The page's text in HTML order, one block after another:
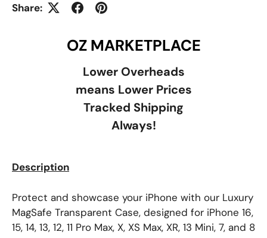
Share:
OZ MARKETPLACE
Lower Overheads
means Lower Prices
Tracked Shipping
Always!
Description
Protect and showcase your iPhone with our Luxury
MagSafe Transparent Case, designed for iPhone 16,
15, 14, 13, 12, 11 Pro Max, X, XS Max, XR, 13 Mini, 7, and 8